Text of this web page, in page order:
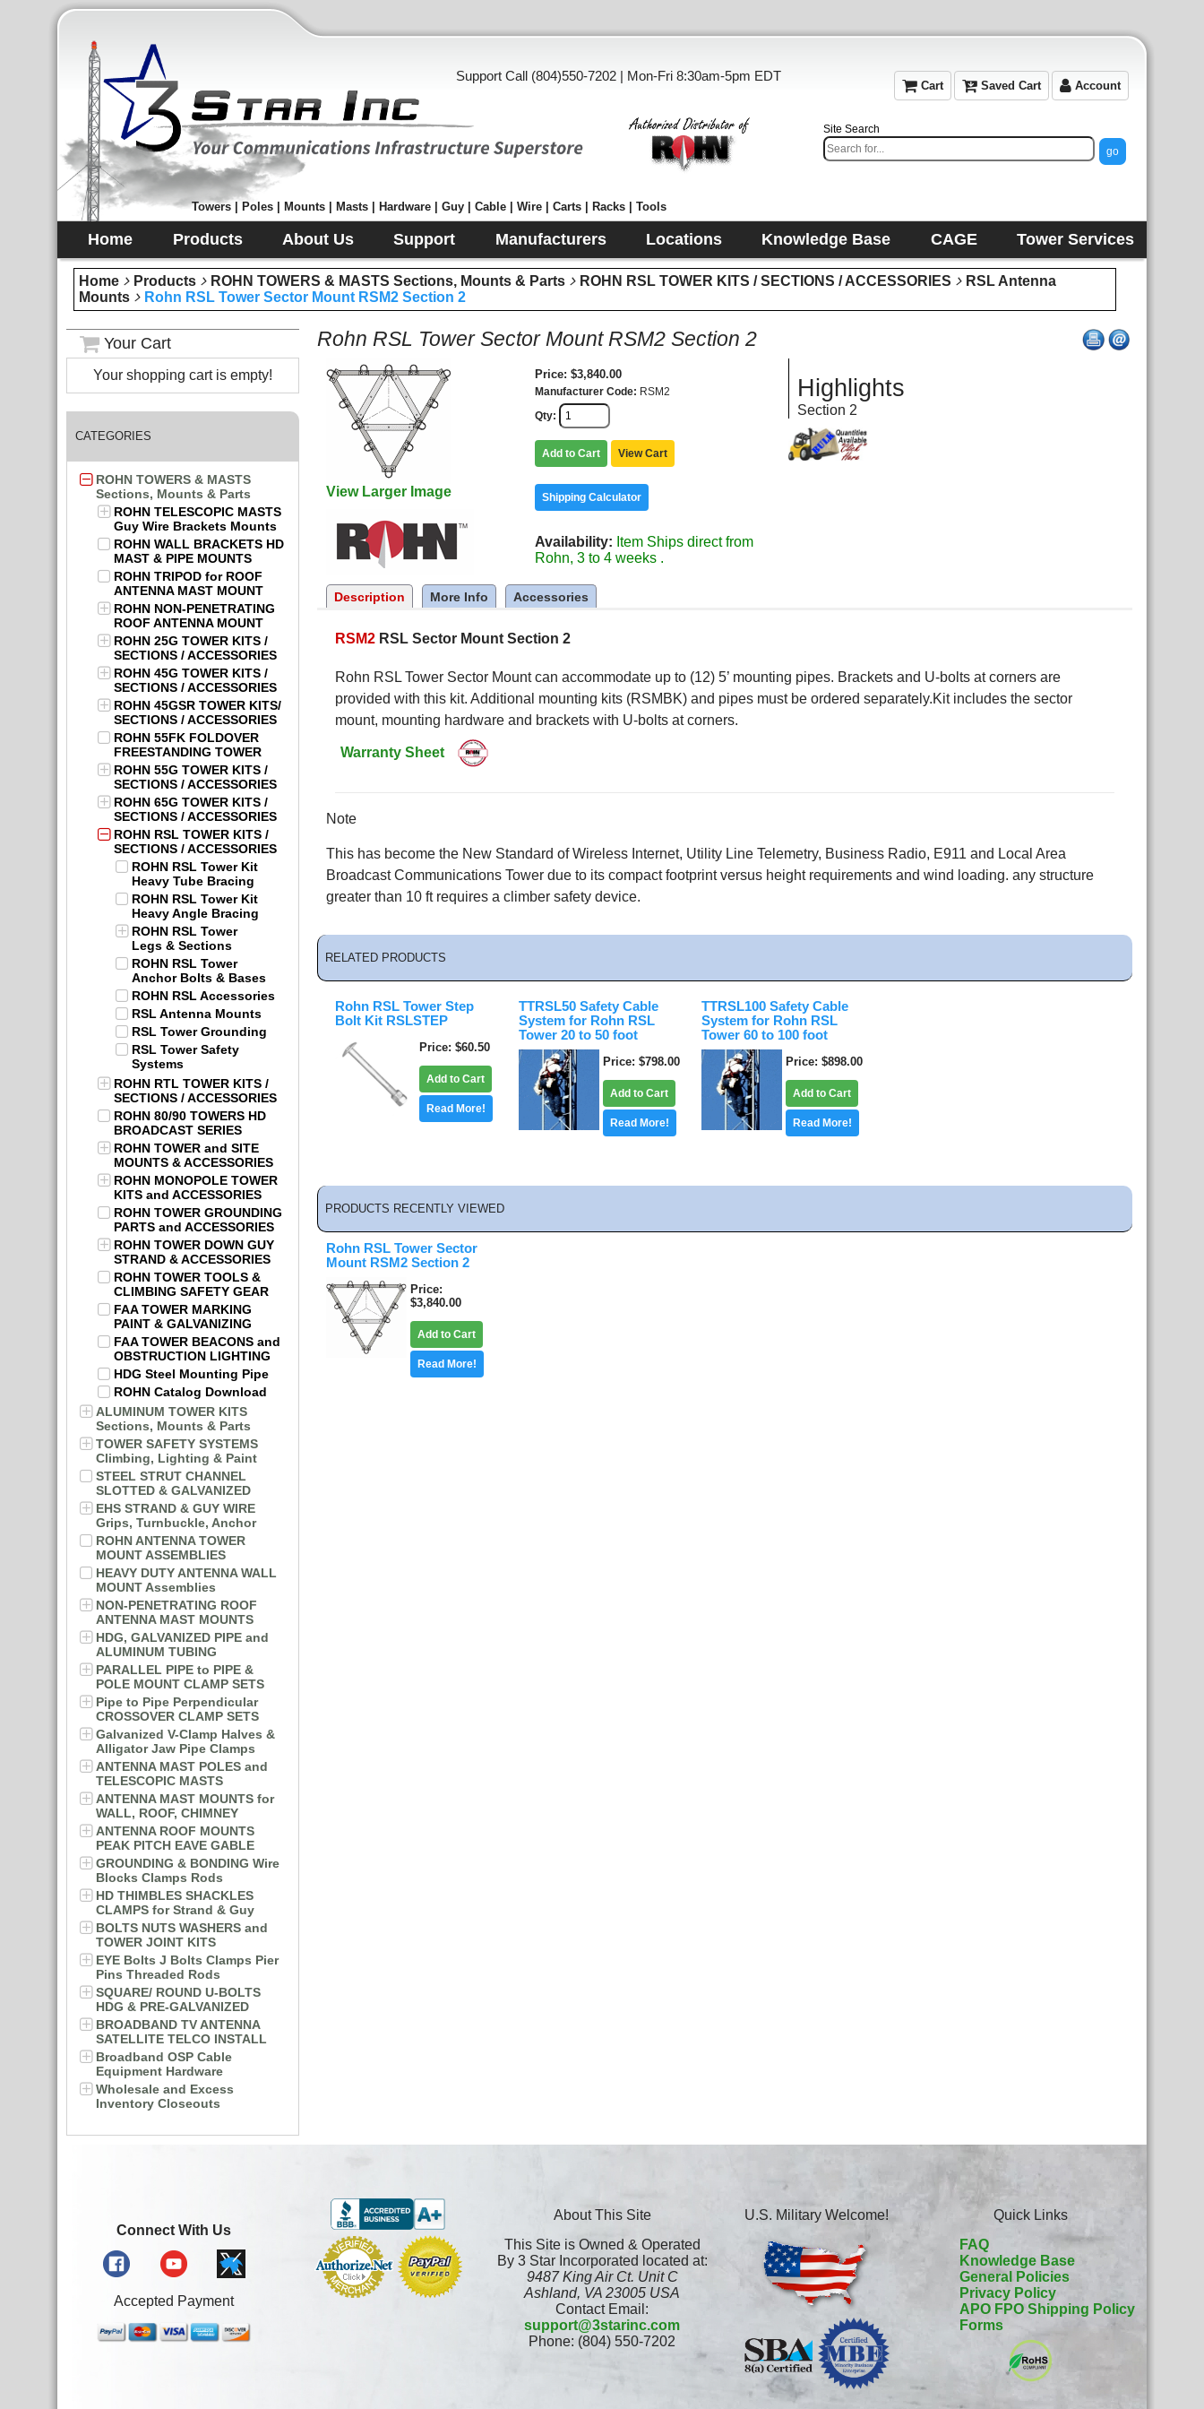
Support Call (804)550-7202 | Mon-Fri 8:30am-5pm EDT
Cart Saved Cart Account
Towers | Poles | Mounts | Masts | Hardware | Guy | Cable | Wire | Carts | Racks | Tools
Site Search
Home Products About Us Support Manufacturers Locations Knowledge Base CAGE Tower Services
Home Products ROHN TOWERS & MASTS Sections, Mounts & Parts ROHN RSL TOWER KITS / SECTIONS / ACCESSORIES
RSL Antenna
Mounts
Rohn RSL Tower Sector Mount RSM2 Section 2
Your Cart
Your shopping cart is empty!
CATEGORIES
ROHN TOWERS & MASTS
Sections, Mounts & Parts
ROHN TELESCOPIC MASTS
Guy Wire Brackets Mounts
ROHN WALL BRACKETS HD
MAST & PIPE MOUNTS
ROHN TRIPOD for ROOF
ANTENNA MAST MOUNT
ROHN NON-PENETRATING
ROOF ANTENNA MOUNT
ROHN 25G TOWER KITS /
SECTIONS / ACCESSORIES
ROHN 45G TOWER KITS /
SECTIONS / ACCESSORIES
ROHN 45GSR TOWER KITS/
SECTIONS / ACCESSORIES
ROHN 55FK FOLDOVER
FREESTANDING TOWER
ROHN 55G TOWER KITS /
SECTIONS / ACCESSORIES
ROHN 65G TOWER KITS /
SECTIONS / ACCESSORIES
ROHN RSL TOWER KITS /
SECTIONS / ACCESSORIES
ROHN RSL Tower Kit
Heavy Tube Bracing
ROHN RSL Tower Kit
Heavy Angle Bracing
ROHN RSL Tower
Legs & Sections
ROHN RSL Tower
Anchor Bolts & Bases
ROHN RSL Accessories
RSL Antenna Mounts
RSL Tower Grounding
RSL Tower Safety
Systems
ROHN RTL TOWER KITS /
SECTIONS / ACCESSORIES
ROHN 80/90 TOWERS HD
BROADCAST SERIES
ROHN TOWER and SITE
MOUNTS & ACCESSORIES
ROHN MONOPOLE TOWER
KITS and ACCESSORIES
ROHN TOWER GROUNDING
PARTS and ACCESSORIES
ROHN TOWER DOWN GUY
STRAND & ACCESSORIES
ROHN TOWER TOOLS &
CLIMBING SAFETY GEAR
FAA TOWER MARKING
PAINT & GALVANIZING
FAA TOWER BEACONS and
OBSTRUCTION LIGHTING
HDG Steel Mounting Pipe
ROHN Catalog Download
ALUMINUM TOWER KITS
Sections, Mounts & Parts
TOWER SAFETY SYSTEMS
Climbing, Lighting & Paint
STEEL STRUT CHANNEL
SLOTTED & GALVANIZED
EHS STRAND & GUY WIRE
Grips, Turnbuckle, Anchor
ROHN ANTENNA TOWER
MOUNT ASSEMBLIES
HEAVY DUTY ANTENNA WALL
MOUNT Assemblies
NON-PENETRATING ROOF
ANTENNA MAST MOUNTS
HDG, GALVANIZED PIPE and
ALUMINUM TUBING
PARALLEL PIPE to PIPE &
POLE MOUNT CLAMP SETS
Pipe to Pipe Perpendicular
CROSSOVER CLAMP SETS
Galvanized V-Clamp Halves &
Alligator Jaw Pipe Clamps
ANTENNA MAST POLES and
TELESCOPIC MASTS
ANTENNA MAST MOUNTS for
WALL, ROOF, CHIMNEY
ANTENNA ROOF MOUNTS
PEAK PITCH EAVE GABLE
GROUNDING & BONDING Wire
Blocks Clamps Rods
HD THIMBLES SHACKLES
CLAMPS for Strand & Guy
BOLTS NUTS WASHERS and
TOWER JOINT KITS
EYE Bolts J Bolts Clamps Pier
Pins Threaded Rods
SQUARE/ ROUND U-BOLTS
HDG & PRE-GALVANIZED
BROADBAND TV ANTENNA
SATELLITE TELCO INSTALL
Broadband OSP Cable
Equipment Hardware
Wholesale and Excess
Inventory Closeouts
Rohn RSL Tower Sector Mount RSM2 Section 2
View Larger Image
Price $3,840.00
Manufacturer Code
RSM2
Qty
Add to Cart View Cart
Shipping Calculator
Availability
Item Ships direct from
Rohn, 3 to 4 weeks .
Highlights
Section 2
Description More Info Accessories
RSM2 RSL Sector Mount Section 2
Rohn RSL Tower Sector Mount can accommodate up to (12) 5’ mounting pipes. Brackets and U-bolts at corners are
provided with this kit. Additional mounting kits (RSMBK) and pipes must be ordered separately.Kit includes the sector
mount, mounting hardware and brackets with U-bolts at corners.
Warranty Sheet
Note
This has become the New Standard of Wireless Internet, Utility Line Telemetry, Business Radio, E911 and Local Area
Broadcast Communications Tower due to its compact footprint versus height requirements and wind loading. any structure
greater than 10 ft requires a climber safety device.
RELATED PRODUCTS
Rohn RSL Tower Step
Bolt Kit RSLSTEP
Price $60.50
Add to Cart
Read More!
TTRSL50 Safety Cable
System for Rohn RSL
Tower 20 to 50 foot
Price $798.00
Add to Cart
Read More!
TTRSL100 Safety Cable
System for Rohn RSL
Tower 60 to 100 foot
Price $898.00
Add to Cart
Read More!
PRODUCTS RECENTLY VIEWED
Rohn RSL Tower Sector
Mount RSM2 Section 2
Price
$3,840.00
Add to Cart
Read More!
Connect With Us
Accepted Payment
About This Site
This Site is Owned & Operated
By 3 Star Incorporated located at:
9487 King Air Ct. Unit C
Ashland, VA 23005 USA
Contact Email:
support@3starinc.com
Phone: (804) 550-7202
U.S. Military Welcome!
Quick Links
FAQ
Knowledge Base
General Policies
Privacy Policy
APO FPO Shipping Policy
Forms